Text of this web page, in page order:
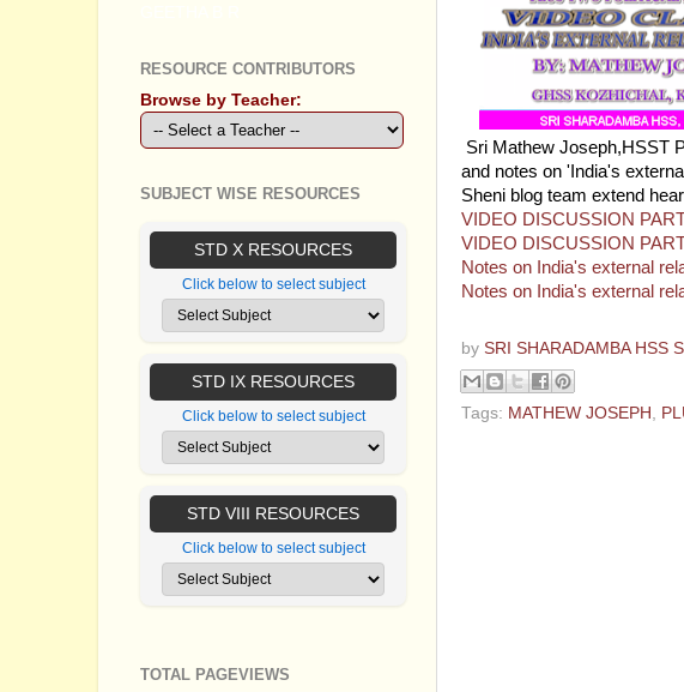
Sri Mathew Joseph,HSST
and notes on 'India's
Sheni blog team extend
VIDEO DISCUSSION
VIDEO DISCUSSION
Notes on India's external
Notes on India's external
by SRI SHARADAMBA HSS
Tags: MATHEW JOSEPH
RESOURCE CONTRIBUTORS
Browse by Teacher:
SUBJECT WISE RESOURCES
STD X RESOURCES
Click below to select subject
STD IX RESOURCES
Click below to select subject
STD VIII RESOURCES
Click below to select subject
TOTAL PAGEVIEWS